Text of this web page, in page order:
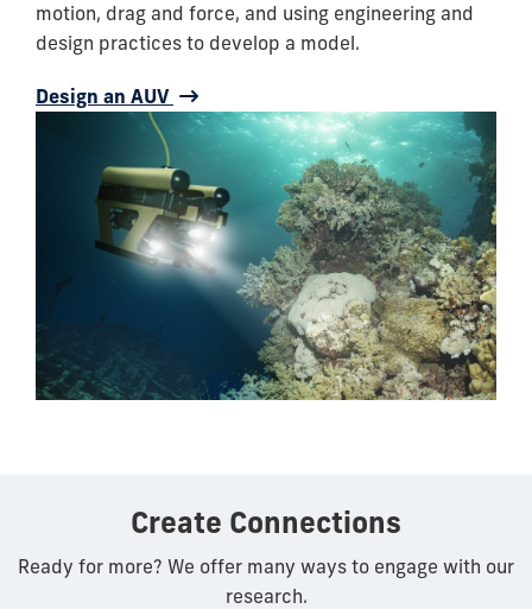
motion, drag and force, and using engineering and
design practices to develop a model.
Design an AUV
Create Connections
Ready for more? We offer many ways to engage with our
research.